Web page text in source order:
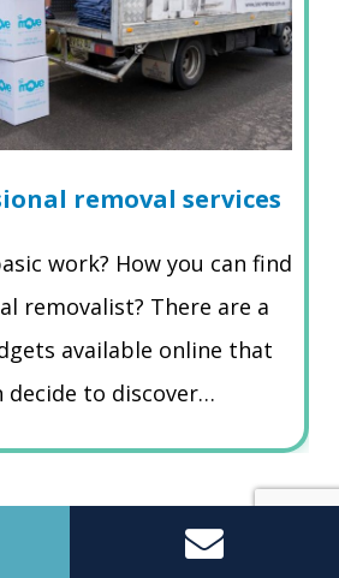
removal services
work? How you can find
removalist? There are a
available online that
decide to discover…